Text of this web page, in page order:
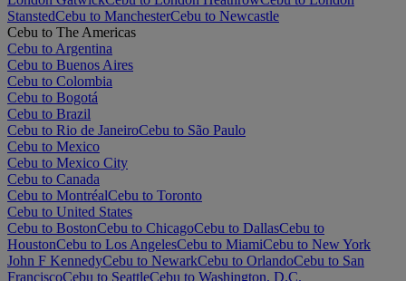
StanstedCebu to ManchesterCebu to Newcastle
Cebu to The Americas
Cebu to Argentina
Cebu to Buenos Aires
Cebu to Colombia
Cebu to Bogotá
Cebu to Brazil
Cebu to Rio de JaneiroCebu to São Paulo
Cebu to Mexico
Cebu to Mexico City
Cebu to Canada
Cebu to MontréalCebu to Toronto
Cebu to United States
Cebu to BostonCebu to ChicagoCebu to DallasCebu to
HoustonCebu to Los AngelesCebu to MiamiCebu to New York
John F KennedyCebu to NewarkCebu to OrlandoCebu to San
FranciscoCebu to SeattleCebu to Washington, D.C.